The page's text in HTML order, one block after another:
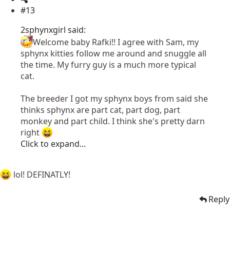
#13
2sphynxgirl said:
Welcome baby Rafki!! I agree with Sam, my
sphynx kitties follow me around and snuggle all
the time. My furry guy is a much more typical
cat.
The breeder I got my sphynx boys from said she
thinks sphynx are part cat, part dog, part
monkey and part child. I think she's pretty darn
right
Click to expand...
lol! DEFINATLY!
Reply